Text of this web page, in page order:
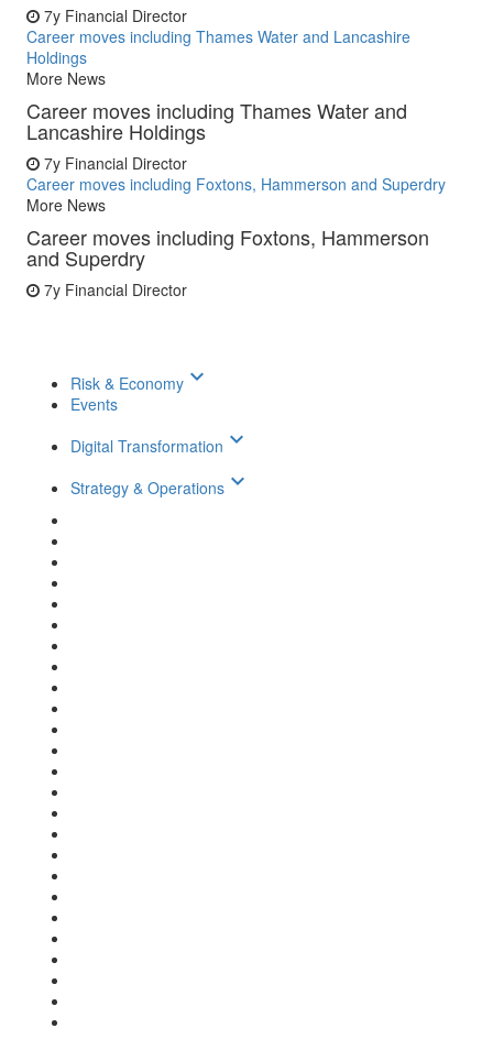
7y Financial Director
Career moves including Thames Water and Lancashire
Holdings
More News
Career moves including Thames Water and
Lancashire Holdings
7y Financial Director
Career moves including Foxtons, Hammerson and Superdry
More News
Career moves including Foxtons, Hammerson
and Superdry
7y Financial Director
Risk & Economy keyboard_arrow_down
Events
Digital Transformation keyboard_arrow_down
Strategy & Operations keyboard_arrow_down